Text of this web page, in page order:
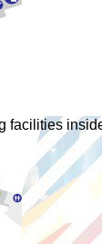
facilities